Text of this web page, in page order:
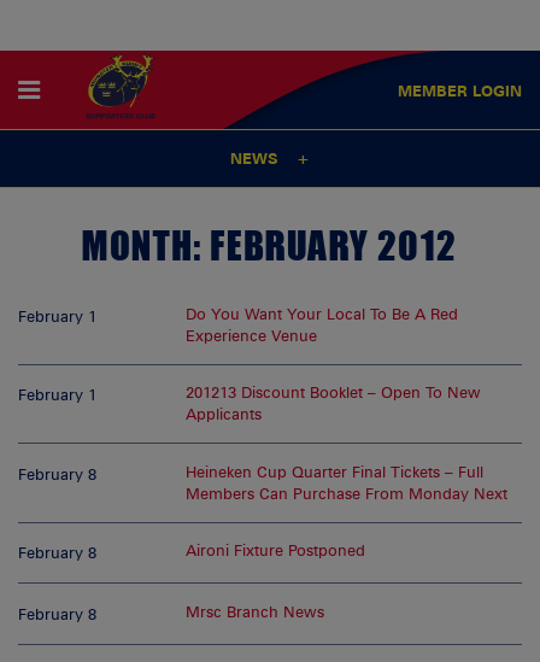
MEMBER LOGIN
NEWS
MONTH:FEBRUARY 2012
February 1
Do You Want Your Local To Be A Red
Experience Venue
February 1
201213 Discount Booklet – Open To New
Applicants
February 8
Heineken Cup Quarter Final Tickets – Full
Members Can Purchase From Monday Next
February 8 Aironi Fixture Postponed
February 8 Mrsc Branch News